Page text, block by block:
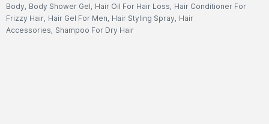
Body, Body Shower Gel, Hair Oil For Hair Loss, Hair Conditioner For
Frizzy Hair, Hair Gel For Men, Hair Styling Spray, Hair
Accessories, Shampoo For Dry Hair